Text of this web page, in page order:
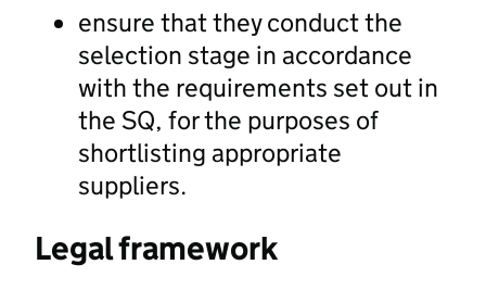
ensure that they conduct the
selection stage in accordance
with the requirements set out in
the SQ, for the purposes of
shortlisting appropriate
suppliers.
Legal framework